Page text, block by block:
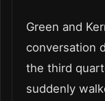
Green and
conversation
the third
suddenly